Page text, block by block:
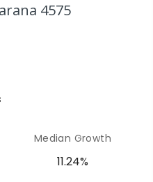
High School
-12
COMBINED
4575
Median Growth
11.24%